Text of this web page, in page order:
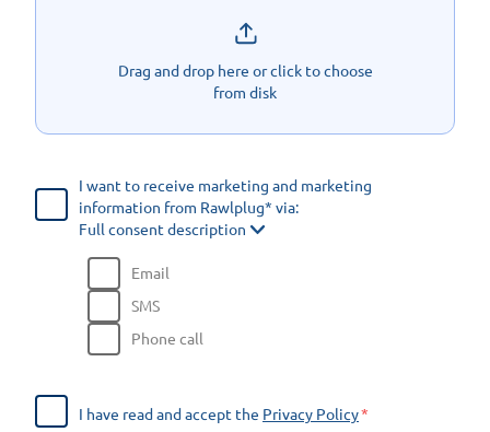
Drag and drop here or click to choose
from disk
I want to receive marketing and marketing
information from Rawlplug* via:
Full consent description
Email
SMS
Phone call
I have read and accept the Privacy Policy